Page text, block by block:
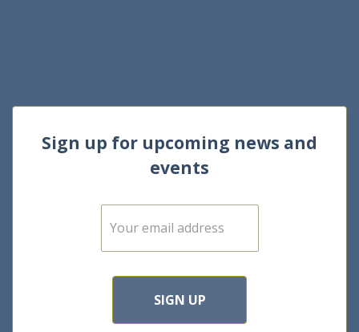
Sign up for upcoming news and
events
E
m
SIGN UP